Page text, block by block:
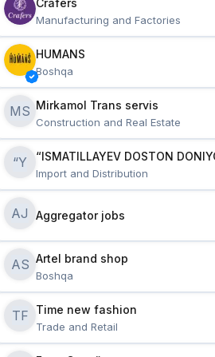
Crafers
Manufacturing and Factories
HUMANS
Boshqa
MS
Construction and Real Estate
“Y “ISMATILLAYEV DOSTON
Import and Distribution
AJ Aggregator jobs
AS Artel brand shop
Boshqa
TF Time new fashion
Trade and Retail